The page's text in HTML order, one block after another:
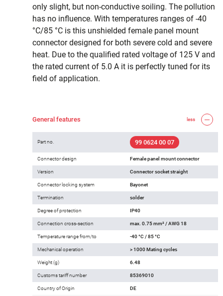
only slight, but non-conductive soiling. The pollution
has no influence. With temperatures ranges of -40
°C/85 °C is this unshielded female panel mount
connector designed for both severe cold and severe
heat. Due to the qualified rated voltage of 125 V and
the rated current of 5.0 A it is perfectly tuned for its
field of application.
General features less
Part no. 99 0624 00 07
Connector design Female panel mount connector
Version Connector socket straight
Connector locking system Bayonet
Termination solder
Degree of protection IP40
Connection cross-section max. 0.75 mm² / AWG 18
Temperature range from/to -40 °C / 85 °C
Mechanical operation > 1000 Mating cycles
Weight (g) 6.48
Customs tariff number 85369010
Country of Origin DE